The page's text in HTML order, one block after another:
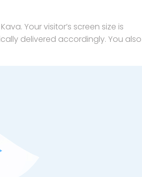
Your visitor’s screen size is
delivered accordingly. You also